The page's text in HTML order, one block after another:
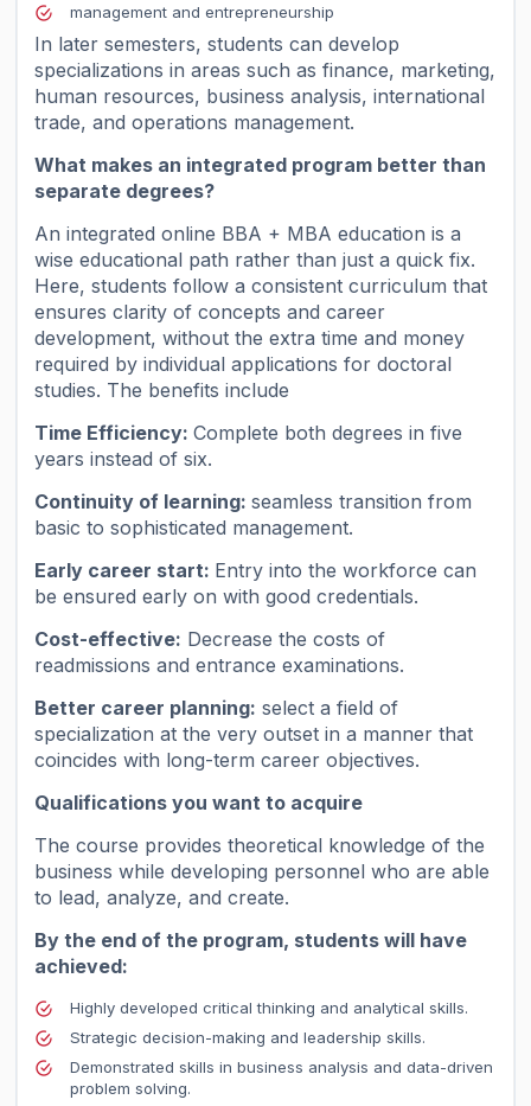
management and entrepreneurship
In later semesters, students can develop
specializations in areas such as finance, marketing,
human resources, business analysis, international
trade, and operations management.
What makes an integrated program better than
separate degrees?
An integrated online BBA + MBA education is a
wise educational path rather than just a quick fix.
Here, students follow a consistent curriculum that
ensures clarity of concepts and career
development, without the extra time and money
required by individual applications for doctoral
studies. The benefits include
Time Efficiency:Complete both degrees in five
years instead of six.
Continuity of learning:seamless transition from
basic to sophisticated management.
Early career start: Entry into the workforce can
be ensured early on with good credentials.
Cost-effective: Decrease the costs of
readmissions and entrance examinations.
Better career planning: select a field of
specialization at the very outset in a manner that
coincides with long-term career objectives.
Qualifications you want to acquire
The course provides theoretical knowledge of the
business while developing personnel who are able
to lead, analyze, and create.
By the end of the program, students will have
achieved:
Highly developed critical thinking and analytical skills.
Strategic decision-making and leadership skills.
Demonstrated skills in business analysis and data-driven
problem solving.